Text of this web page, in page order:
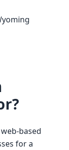
based
for a